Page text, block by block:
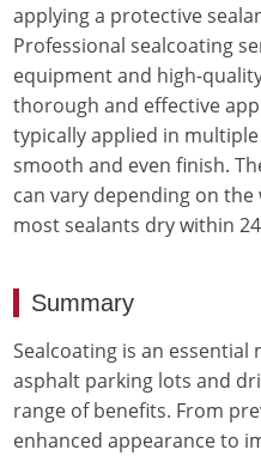
applying a protective
Professional sealcoating
equipment and high-
thorough and effective
typically applied in
smooth and even finish.
can vary depending on
most sealants dry within
Summary
Sealcoating is an
asphalt parking lots and
range of benefits. From
enhanced appearance to